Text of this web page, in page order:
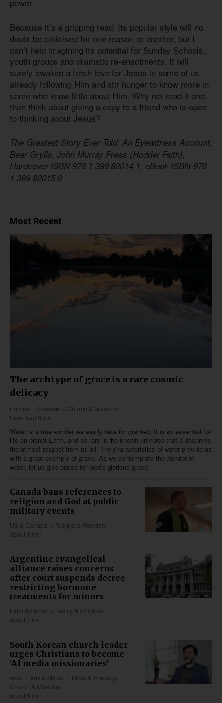
power.
Because it’s a gripping read. Its popular style will no
doubt be criticised for one reason or another, but I
can’t help imagining its potential for Sunday Schools,
youth groups and dramatic re-enactments. It will
surely awaken a fresh love for Jesus in some of us
already following Him and stir hunger to know more in
some who know little about Him. Why not read it and
then think about giving a copy to a friend who is open
to thinking about Jesus?
The Greatest Story Ever Told: An Eyewitness Account,
Bear Grylls, John Murray Press (Hodder Faith),
Hardcover ISBN 978 1 399 82014 1, eBook ISBN-978
1 399 82015 8
Most Recent
The archtype of grace is a rare cosmic
delicacy
Europe Science
Church & Missions
Less than 6 min
Water is a true wonder we easily take for granted. It is so essential for
life on planet Earth, and so rare in the known universe that it deserves
the utmost respect from us all. The characteristics of water provide us
with a great example of grace. As we contemplate the wonder of
water, let us give praise for God's glorious grace.
Canada bans references to
religion and God at public
military events
US & Canada
Religious Freedom
about 3 min
Argentine evangelical
alliance raises concerns
after court suspends decree
restricting hormone
treatments for minors
Latin America
Family & Children
about 4 min
South Korean church leader
urges Christians to become
'AI media missionaries'
Asia Arts & Media
Bible & Theology
Church & Missions
about 6 min